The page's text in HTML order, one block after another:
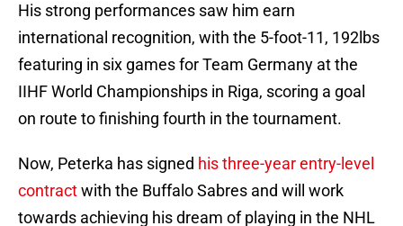
His strong performances saw him earn
international recognition, with the 5-foot-11, 192lbs
featuring in six games for Team Germany at the
IIHF World Championships in Riga, scoring a goal
on route to finishing fourth in the tournament.
Now, Peterka has signed his three-year entry-level
contractwith the Buffalo Sabres and will work
towards achieving his dream of playing in the NHL